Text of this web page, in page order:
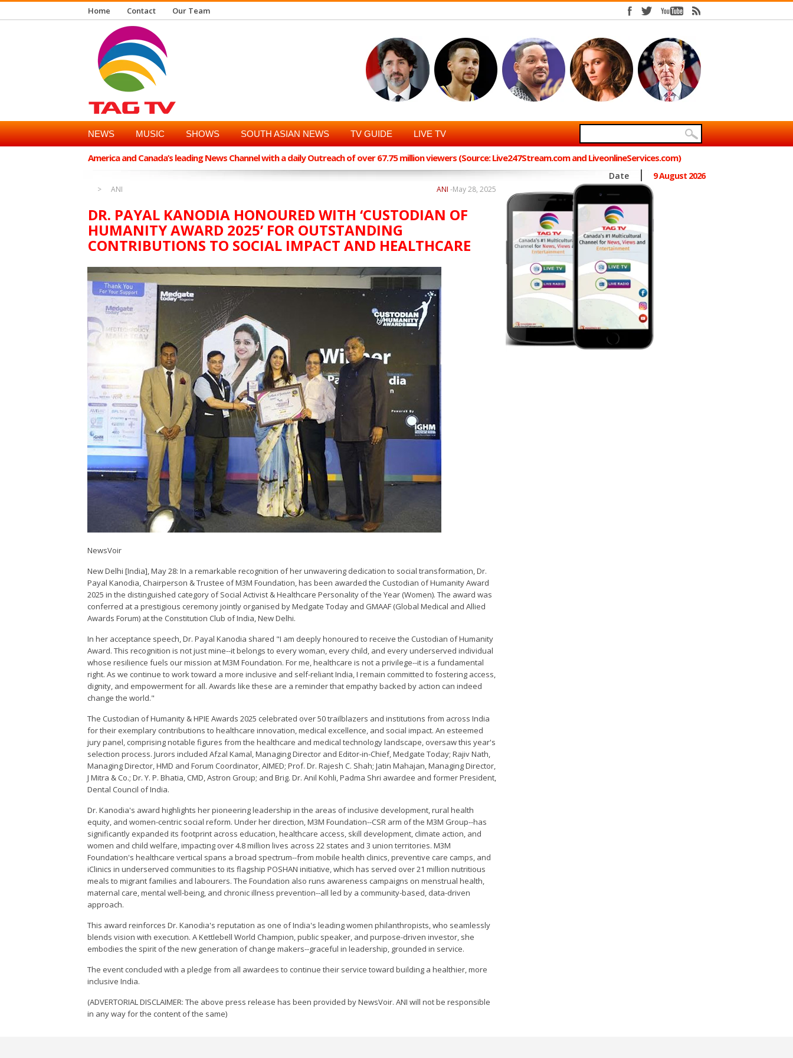
Home Contact Our Team
NEWS MUSIC SHOWS SOUTH ASIAN NEWS TV GUIDE LIVE TV
America and Canada’s leading News Channel with a daily Outreach of over 67.75 million viewers (Source: Live247Stream.com and LiveonlineServices.com)
Date 9 August 2026
ANI May 28, 2025
ANI -
DR. PAYAL KANODIA HONOURED WITH ‘CUSTODIAN OF
HUMANITY AWARD 2025’ FOR OUTSTANDING
CONTRIBUTIONS TO SOCIAL IMPACT AND HEALTHCARE
NewsVoir
New Delhi [India], May 28: In a remarkable recognition of her unwavering dedication to social transformation, Dr.
Payal Kanodia, Chairperson & Trustee of M3M Foundation, has been awarded the Custodian of Humanity Award
2025 in the distinguished category of Social Activist & Healthcare Personality of the Year (Women). The award was
conferred at a prestigious ceremony jointly organised by Medgate Today and GMAAF (Global Medical and Allied
Awards Forum) at the Constitution Club of India, New Delhi.
In her acceptance speech, Dr. Payal Kanodia shared "I am deeply honoured to receive the Custodian of Humanity
Award. This recognition is not just mine--it belongs to every woman, every child, and every underserved individual
whose resilience fuels our mission at M3M Foundation. For me, healthcare is not a privilege--it is a fundamental
right. As we continue to work toward a more inclusive and self-reliant India, I remain committed to fostering access,
dignity, and empowerment for all. Awards like these are a reminder that empathy backed by action can indeed
change the world."
The Custodian of Humanity & HPIE Awards 2025 celebrated over 50 trailblazers and institutions from across India
for their exemplary contributions to healthcare innovation, medical excellence, and social impact. An esteemed
jury panel, comprising notable figures from the healthcare and medical technology landscape, oversaw this year's
selection process. Jurors included Afzal Kamal, Managing Director and Editor-in-Chief, Medgate Today; Rajiv Nath,
Managing Director, HMD and Forum Coordinator, AIMED; Prof. Dr. Rajesh C. Shah; Jatin Mahajan, Managing Director,
J Mitra & Co.; Dr. Y. P. Bhatia, CMD, Astron Group; and Brig. Dr. Anil Kohli, Padma Shri awardee and former President,
Dental Council of India.
Dr. Kanodia's award highlights her pioneering leadership in the areas of inclusive development, rural health
equity, and women-centric social reform. Under her direction, M3M Foundation--CSR arm of the M3M Group--has
significantly expanded its footprint across education, healthcare access, skill development, climate action, and
women and child welfare, impacting over 4.8 million lives across 22 states and 3 union territories. M3M
Foundation's healthcare vertical spans a broad spectrum--from mobile health clinics, preventive care camps, and
iClinics in underserved communities to its flagship POSHAN initiative, which has served over 21 million nutritious
meals to migrant families and labourers. The Foundation also runs awareness campaigns on menstrual health,
maternal care, mental well-being, and chronic illness prevention--all led by a community-based, data-driven
approach.
This award reinforces Dr. Kanodia's reputation as one of India's leading women philanthropists, who seamlessly
blends vision with execution. A Kettlebell World Champion, public speaker, and purpose-driven investor, she
embodies the spirit of the new generation of change makers--graceful in leadership, grounded in service.
The event concluded with a pledge from all awardees to continue their service toward building a healthier, more
inclusive India.
(ADVERTORIAL DISCLAIMER: The above press release has been provided by NewsVoir. ANI will not be responsible
in any way for the content of the same)